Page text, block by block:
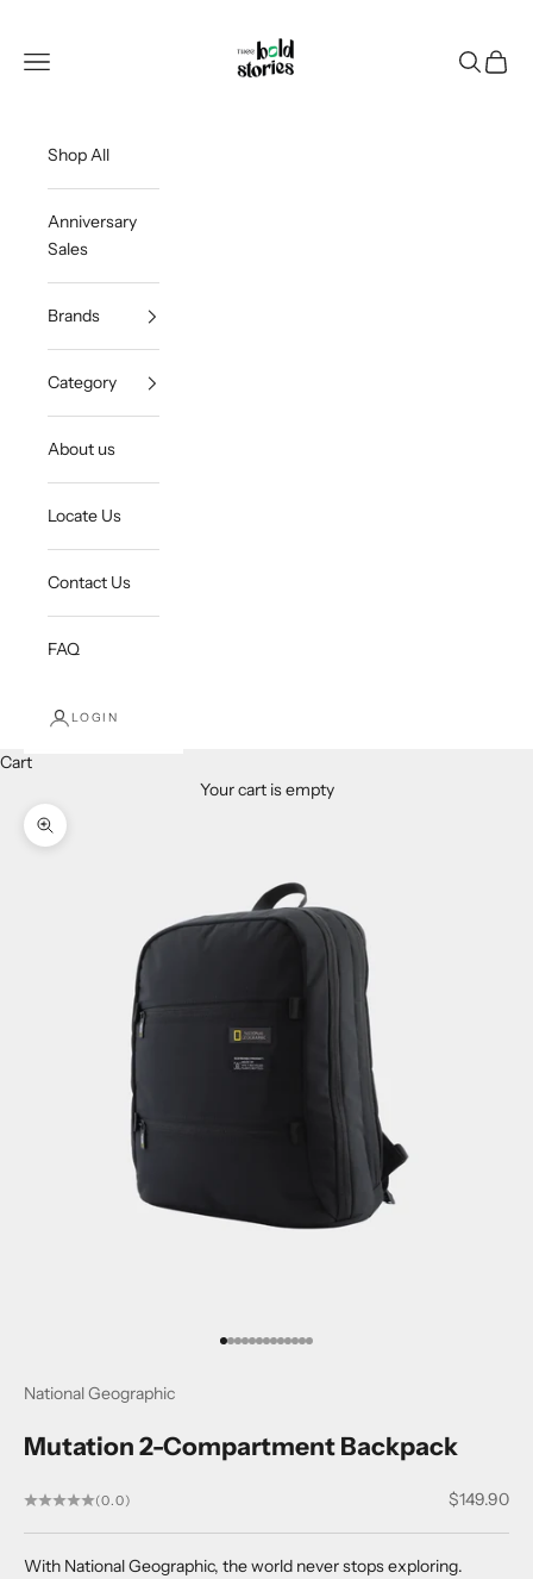
Open navigation menu
OpenOpen
Shop All
Anniversary
Sales
Brands
Category
About us
Locate Us
Contact Us
FAQ
LOGIN
Cart
Your cart is empty
Zoom picture
Go to item 1
Go to item 2
Go to item 3
Go to item 4
Go to item 5
Go to item 6
Go to item 7
Go to item 8
Go to item 9
Go to item 10
Go to item 11
Go to item 12
Go to item 13
National Geographic
Mutation 2-Compartment Backpack
(0.0) Sale price
$149.90
With National Geographic, the world never stops exploring.